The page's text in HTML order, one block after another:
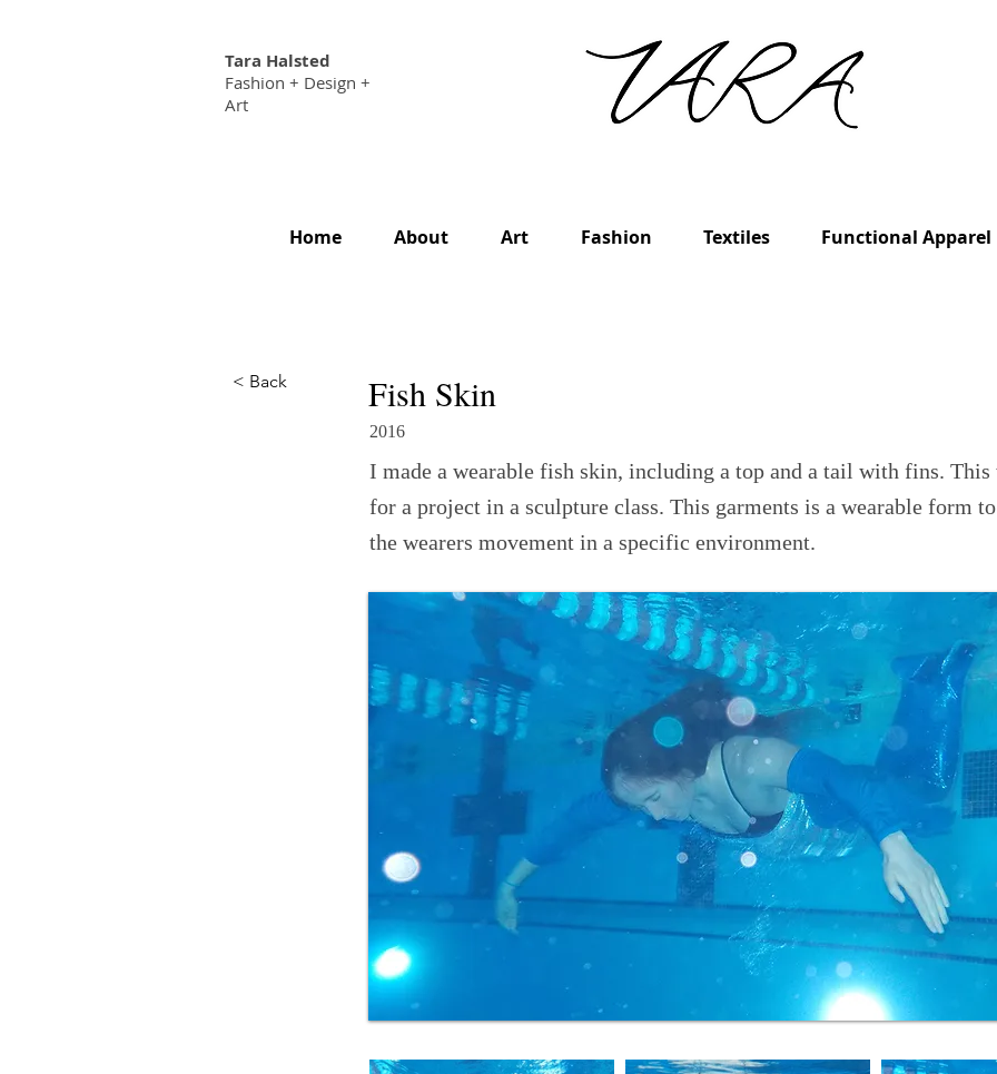
Tara Halsted
Fashion + Design +
Art
Home About Art Fashion Textiles Functional Apparel
< Back Fish Skin
I made a wearable fish skin, including a top and a tail with fins. This
for a project in a sculpture class. This garments is a wearable form
the wearers movement in a specific environment.
2016